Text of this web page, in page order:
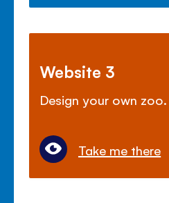
Website 3
Design your own zoo.
Take me there